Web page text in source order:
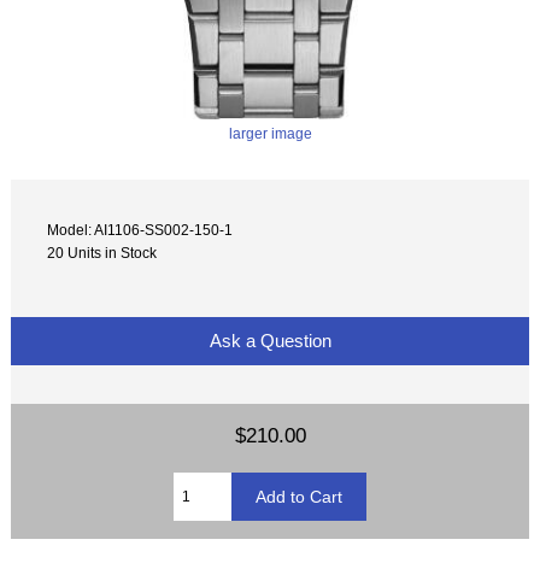
larger image
Model: AI1106-SS002-150-1
20 Units in Stock
Ask a Question
$210.00